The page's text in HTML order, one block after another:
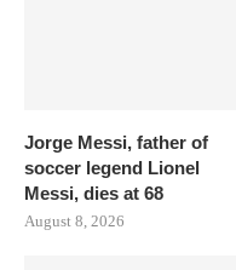
Jorge Messi, father of
soccer legend Lionel
Messi, dies at 68
August 8, 2026